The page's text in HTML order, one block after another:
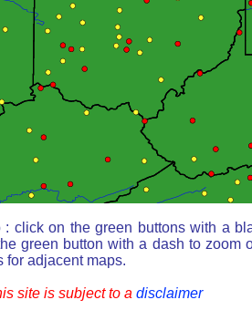
: click on the green buttons with a
green button with a dash to zoom
for adjacent maps.
site is subject to a disclaimer